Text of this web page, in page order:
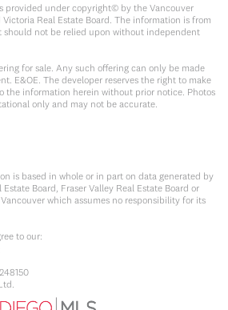
provided under copyright© by the Vancouver
Victoria Real Estate Board. The information is from
should not be relied upon without independent
for sale. Any such offering can only be made
E&OE. The developer reserves the right to make
the information herein without prior notice. Photos
only and may not be accurate.
is based in whole or in part on data generated by
Board, Fraser Valley Real Estate Board or
which assumes no responsibility for its
to our: